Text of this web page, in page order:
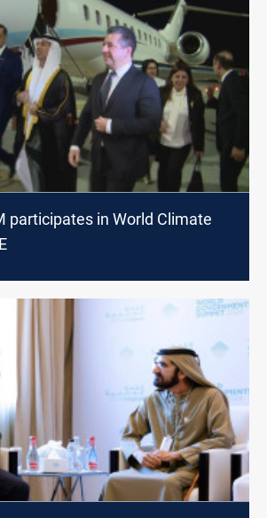
participates in World Climate